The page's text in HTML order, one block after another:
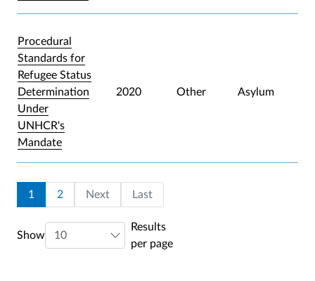
Procedural
Standards for
Refugee Status
Determination
Under
UNHCR's
Mandate
2020 Other Asylum
Pagination
Current page
1 Page
2 Next Last page
Last
Show
Results
per page